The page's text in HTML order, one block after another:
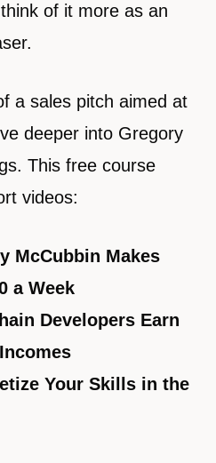
of it more as an
a sales pitch aimed at
deeper into Gregory
This free course
videos:
McCubbin Makes
a Week
Developers Earn
Your Skills in the